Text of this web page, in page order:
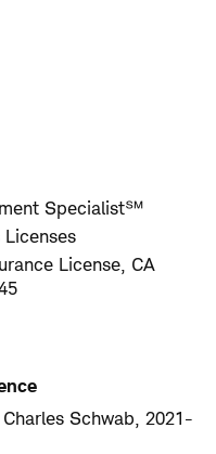
Specialist℠
License, CA
Schwab, 2021-